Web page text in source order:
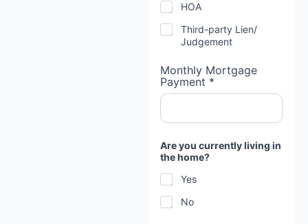
HOA
Third-party Lien/
Judgement
Monthly Mortgage
Payment *
Are you currently living in
the home?
Yes
No